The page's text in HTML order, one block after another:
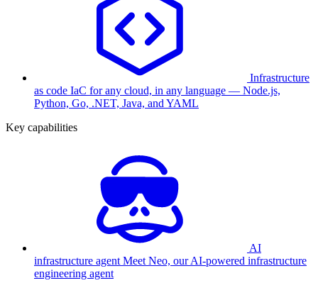
Infrastructure
as code IaC for any cloud, in any language — Node.js,
Python, Go, .NET, Java, and YAML
Key capabilities
AI
infrastructure agent Meet Neo, our AI-powered infrastructure
engineering agent